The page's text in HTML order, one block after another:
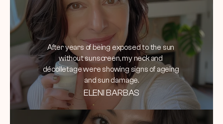
After years of being exposed to the sun
without sunscreen, my neck and
décolletage were showing signs of ageing
and sun damage.
ELENI BARBAS